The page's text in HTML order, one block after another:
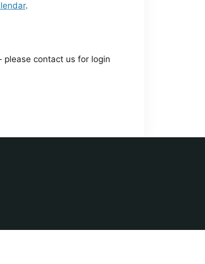
.
contact us for login